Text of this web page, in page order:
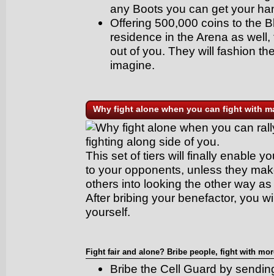
any Boots you can get your
Offering 500,000 coins to the
residence in the Arena as
out of you. They will fashion
imagine.
Why fight alone when you can fight with
Why fight alone when you can
fighting along side of you.
This set of tiers will finally enable
to your opponents, unless they
others into looking the other way as
After bribing your benefactor, you
yourself.
Fight fair and alone? Bribe people, fight with
Bribe the Cell Guard by